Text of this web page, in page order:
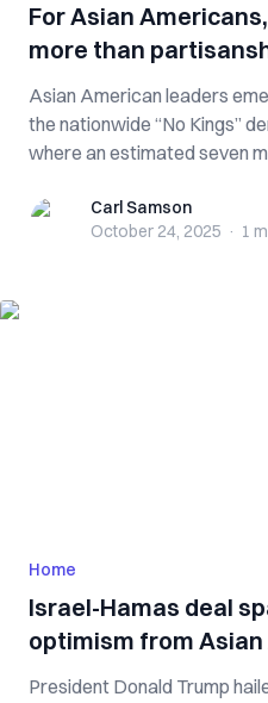
For Asian Americans,
more than
Asian American leaders
the nationwide “No Kings”
where an estimated seven
Carl SamsonCarl Samson
October 24, 2025 · 1
Home
Israel-Hamas deal
optimism from
President Donald Trump